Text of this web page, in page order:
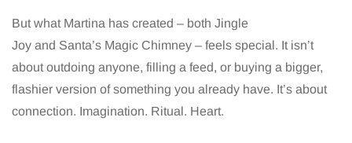
But what Martina has created – both Jingle
Joy and Santa’s Magic Chimney – feels special. It isn’t
about outdoing anyone, filling a feed, or buying a bigger,
flashier version of something you already have. It’s about
connection. Imagination. Ritual. Heart.